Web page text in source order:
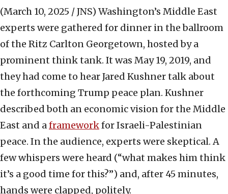
(March 10, 2025 / JNS) Washington’s Middle East
experts were gathered for dinner in the ballroom
of the Ritz Carlton Georgetown, hosted by a
prominent think tank. It was May 19, 2019, and
they had come to hear Jared Kushner talk about
the forthcoming Trump peace plan. Kushner
described both an economic vision for the Middle
East and aframeworkfor Israeli-Palestinian
peace. In the audience, experts were skeptical. A
few whispers were heard (“what makes him think
it’s a good time for this?”) and, after 45 minutes,
hands were clapped, politely.